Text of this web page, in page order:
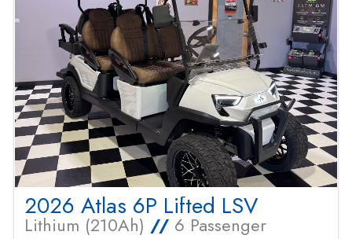
2026 Atlas 6P Lifted LSV
Lithium (210Ah) // 6 Passenger